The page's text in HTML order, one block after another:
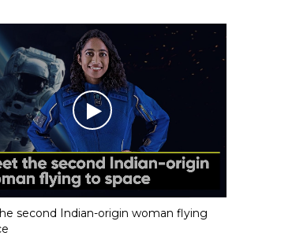
second Indian-origin woman flying